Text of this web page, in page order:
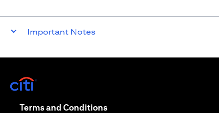
Important Notes
Terms and Conditions(opens in a new tab)